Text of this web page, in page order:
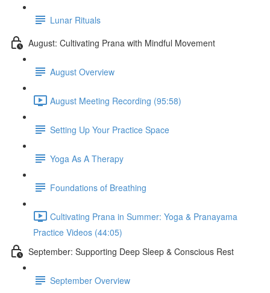
Lunar Rituals
August: Cultivating Prana with Mindful Movement
August Overview
August Meeting Recording (95:58)
Setting Up Your Practice Space
Yoga As A Therapy
Foundations of Breathing
Cultivating Prana in Summer: Yoga & Pranayama
Practice Videos (44:05)
September: Supporting Deep Sleep & Conscious Rest
September Overview